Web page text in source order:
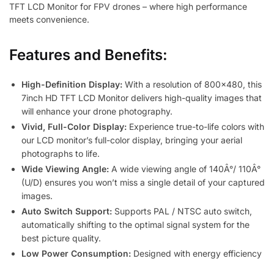
TFT LCD Monitor for FPV drones – where high performance
meets convenience.
Features and Benefits:
High-Definition Display: With a resolution of 800×480, this
7inch HD TFT LCD Monitor delivers high-quality images that
will enhance your drone photography.
Vivid, Full-Color Display: Experience true-to-life colors with
our LCD monitor’s full-color display, bringing your aerial
photographs to life.
Wide Viewing Angle: A wide viewing angle of 140Â°/ 110Â°
(U/D) ensures you won’t miss a single detail of your captured
images.
Auto Switch Support: Supports PAL / NTSC auto switch,
automatically shifting to the optimal signal system for the
best picture quality.
Low Power Consumption: Designed with energy efficiency